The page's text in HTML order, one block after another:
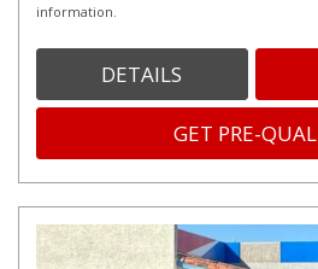
information.
DETAILS
GET PRE-